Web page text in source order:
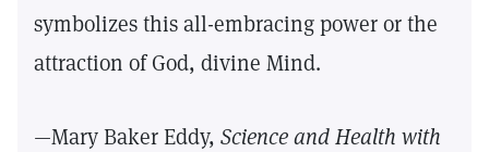
symbolizes this all-embracing power or the
attraction of God, divine Mind.
—Mary Baker Eddy, Science and Health with